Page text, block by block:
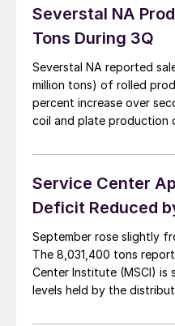
Severstal NA
Tons During 3Q
Severstal NA reported
million tons) of rolled
percent increase over
coil and plate production
656,574 tonnes (723,736
quarter. […]
Service Center
Deficit Reduced
September rose slightly
The 8,031,400 tons
Center Institute (MSCI)
levels held by the